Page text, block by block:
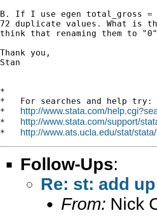
B. If I use egen total_gross =
72 duplicate values. What is
think that renaming them to
Thank you,
Stan
*
*   For searches and help try:
* http://www.stata.com/
* http://www.stata.com/support/
* http://www.ats.ucla.edu/stat/stata/
Follow-Ups:
Re: st: add
From: Nick